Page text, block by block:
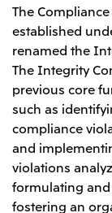
The
established
renamed the
The Integrity
previous core
such as
compliance
and
violations
formulating
fostering an